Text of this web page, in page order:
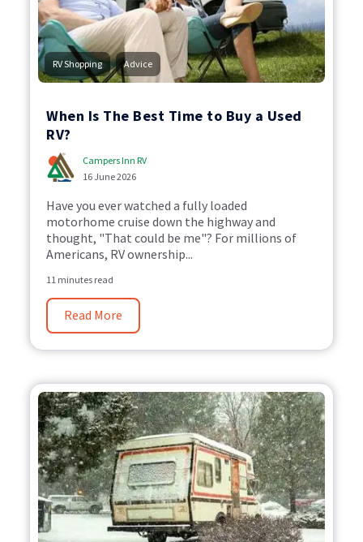
RV Shopping , Advice
When Is The Best Time to Buy a Used
RV?
Campers Inn RV
16 June 2026
Have you ever watched a fully loaded
motorhome cruise down the highway and
thought, "That could be me"? For millions of
Americans, RV ownership...
11 minutes read
Read More